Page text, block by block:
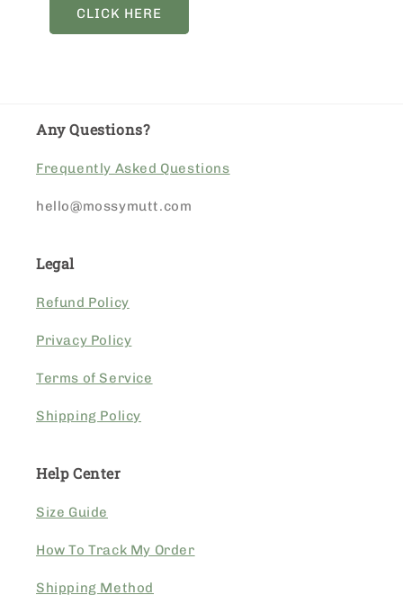
CLICK HERE
Any Questions?
Frequently Asked Questions
hello@mossymutt.com
Legal
Refund Policy
Privacy Policy
Terms of Service
Shipping Policy
Help Center
Size Guide
How To Track My Order
Shipping Method